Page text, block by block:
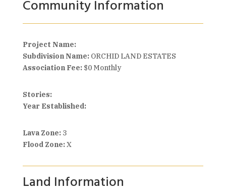
Community Information
Project Name:
Subdivision Name:ORCHID LAND ESTATES
Association Fee: $0 Monthly
Stories:
Year Established:
Lava Zone:3
Flood Zone:X
Land Information